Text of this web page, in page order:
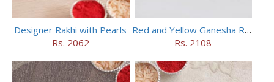
Designer Rakhi with Pearls
Rs. 2062
Red and Yellow Ganesha Rakhi
Rs. 2108